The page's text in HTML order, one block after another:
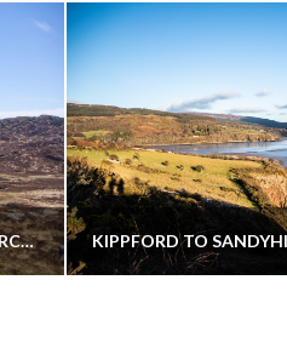
CORNISH HILL AND LOCH CORNISH CIRCULAR